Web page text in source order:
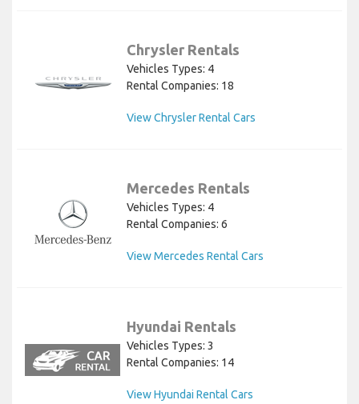
Chrysler Rentals
Vehicles Types: 4
Rental Companies: 18
View Chrysler Rental Cars
Mercedes Rentals
Vehicles Types: 4
Rental Companies: 6
View Mercedes Rental Cars
Hyundai Rentals
Vehicles Types: 3
Rental Companies: 14
View Hyundai Rental Cars